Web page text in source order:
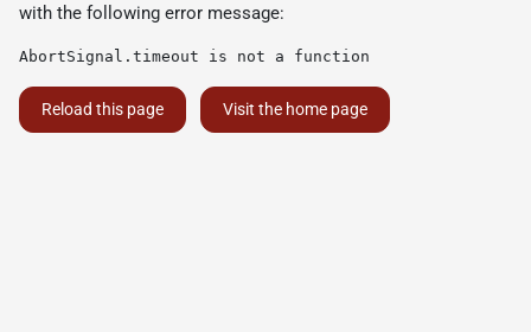
with the following error message:
AbortSignal.timeout is not a function
Reload this page Visit the home page